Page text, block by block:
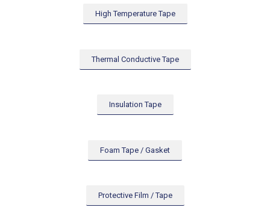
High Temperature Tape
Thermal Conductive Tape
Insulation Tape
Foam Tape / Gasket
Protective Film / Tape